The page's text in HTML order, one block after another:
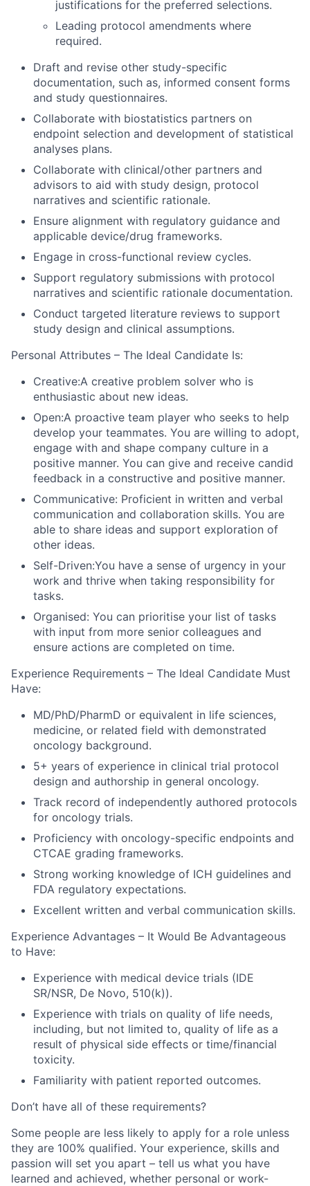
justifications for the preferred selections.
Leading protocol amendments where
required.
Draft and revise other study-specific
documentation, such as, informed consent forms
and study questionnaires.
Collaborate with biostatistics partners on
endpoint selection and development of statistical
analyses plans.
Collaborate with clinical/other partners and
advisors to aid with study design, protocol
narratives and scientific rationale.
Ensure alignment with regulatory guidance and
applicable device/drug frameworks.
Engage in cross-functional review cycles.
Support regulatory submissions with protocol
narratives and scientific rationale documentation.
Conduct targeted literature reviews to support
study design and clinical assumptions.
Personal Attributes – The Ideal Candidate Is:
Creative:A creative problem solver who is
enthusiastic about new ideas.
Open:A proactive team player who seeks to help
develop your teammates. You are willing to adopt,
engage with and shape company culture in a
positive manner. You can give and receive candid
feedback in a constructive and positive manner.
Communicative: Proficient in written and verbal
communication and collaboration skills. You are
able to share ideas and support exploration of
other ideas.
Self-Driven:You have a sense of urgency in your
work and thrive when taking responsibility for
tasks.
Organised: You can prioritise your list of tasks
with input from more senior colleagues and
ensure actions are completed on time.
Experience Requirements – The Ideal Candidate Must
Have:
MD/PhD/PharmD or equivalent in life sciences,
medicine, or related field with demonstrated
oncology background.
5+ years of experience in clinical trial protocol
design and authorship in general oncology.
Track record of independently authored protocols
for oncology trials.
Proficiency with oncology-specific endpoints and
CTCAE grading frameworks.
Strong working knowledge of ICH guidelines and
FDA regulatory expectations.
Excellent written and verbal communication skills.
Experience Advantages – It Would Be Advantageous
to Have:
Experience with medical device trials (IDE
SR/NSR, De Novo, 510(k)).
Experience with trials on quality of life needs,
including, but not limited to, quality of life as a
result of physical side effects or time/financial
toxicity.
Familiarity with patient reported outcomes.
Don’t have all of these requirements?
Some people are less likely to apply for a role unless
they are 100% qualified. Your experience, skills and
passion will set you apart – tell us what you have
learned and achieved, whether personal or work-